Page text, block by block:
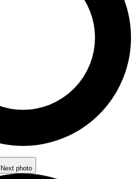
Next photo